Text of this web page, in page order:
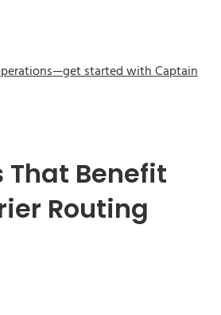
started with Captain
Benefit
Routing